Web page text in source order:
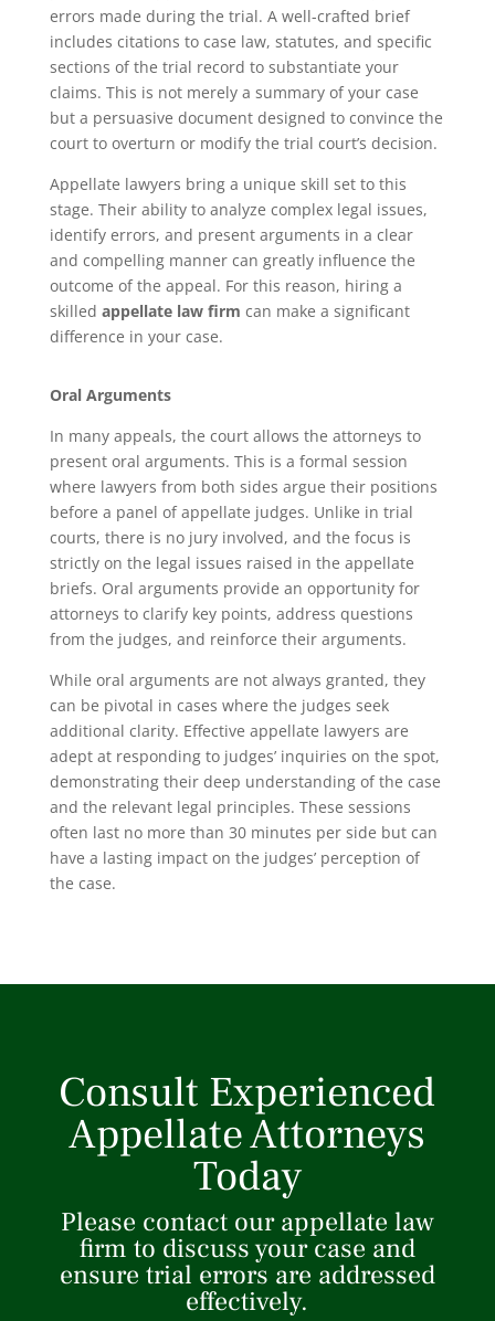
errors made during the trial. A well-crafted brief
includes citations to case law, statutes, and specific
sections of the trial record to substantiate your
claims. This is not merely a summary of your case
but a persuasive document designed to convince the
court to overturn or modify the trial court’s decision.
Appellate lawyers bring a unique skill set to this
stage. Their ability to analyze complex legal issues,
identify errors, and present arguments in a clear
and compelling manner can greatly influence the
outcome of the appeal. For this reason, hiring a
skilled appellate law firm can make a significant
difference in your case.
Oral Arguments
In many appeals, the court allows the attorneys to
present oral arguments. This is a formal session
where lawyers from both sides argue their positions
before a panel of appellate judges. Unlike in trial
courts, there is no jury involved, and the focus is
strictly on the legal issues raised in the appellate
briefs. Oral arguments provide an opportunity for
attorneys to clarify key points, address questions
from the judges, and reinforce their arguments.
While oral arguments are not always granted, they
can be pivotal in cases where the judges seek
additional clarity. Effective appellate lawyers are
adept at responding to judges’ inquiries on the spot,
demonstrating their deep understanding of the case
and the relevant legal principles. These sessions
often last no more than 30 minutes per side but can
have a lasting impact on the judges’ perception of
the case.
Consult Experienced
Appellate Attorneys
Today
Please contact our appellate law
firm to discuss your case and
ensure trial errors are addressed
effectively.